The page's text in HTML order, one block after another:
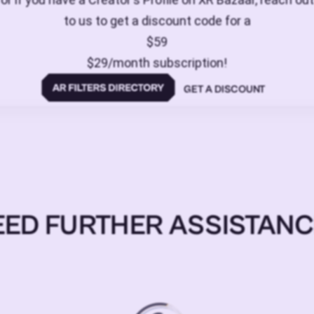
to us to get a discount code for a
$59
$29/month subscription!
GET A DISCOUNT
FURTHER